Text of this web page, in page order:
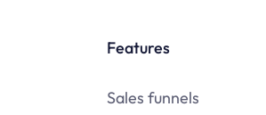
Features
Sales funnels